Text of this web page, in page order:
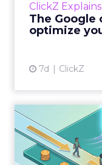
ClickZ Explains
The Google
optimize
7d ClickZ
Most